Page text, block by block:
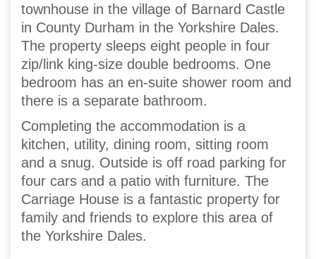
townhouse in the village of Barnard Castle
in County Durham in the Yorkshire Dales.
The property sleeps eight people in four
zip/link king-size double bedrooms. One
bedroom has an en-suite shower room and
there is a separate bathroom.
Completing the accommodation is a
kitchen, utility, dining room, sitting room
and a snug. Outside is off road parking for
four cars and a patio with furniture. The
Carriage House is a fantastic property for
family and friends to explore this area of
the Yorkshire Dales.